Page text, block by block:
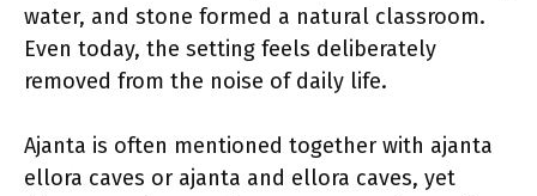
water, and stone formed a natural classroom.
Even today, the setting feels deliberately
removed from the noise of daily life.
Ajanta is often mentioned together with ajanta
ellora caves or ajanta and ellora caves, yet